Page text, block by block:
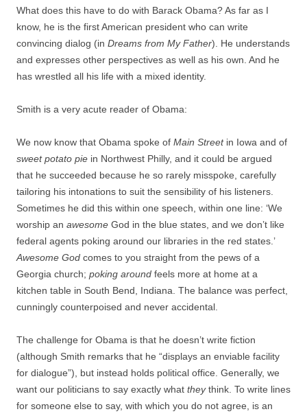
What does this have to do with Barack Obama? As far as I
know, he is the first American president who can write
convincing dialog (in Dreams from My Father). He understands
and expresses other perspectives as well as his own. And he
has wrestled all his life with a mixed identity.
Smith is a very acute reader of Obama:
We now know that Obama spoke of Main Street in Iowa and of
sweet potato pie in Northwest Philly, and it could be argued
that he succeeded because he so rarely misspoke, carefully
tailoring his intonations to suit the sensibility of his listeners.
Sometimes he did this within one speech, within one line: ‘We
worship an awesome God in the blue states, and we don’t like
federal agents poking around our libraries in the red states.’
Awesome God comes to you straight from the pews of a
Georgia church; poking around feels more at home at a
kitchen table in South Bend, Indiana. The balance was perfect,
cunningly counterpoised and never accidental.
The challenge for Obama is that he doesn’t write fiction
(although Smith remarks that he “displays an enviable facility
for dialogue”), but instead holds political office. Generally, we
want our politicians to say exactly what theythink. To write lines
for someone else to say, with which you do not agree, is an